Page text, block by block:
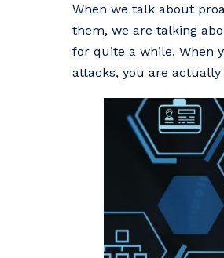
When we talk about
them, we are talking
for quite a while. When
attacks, you are